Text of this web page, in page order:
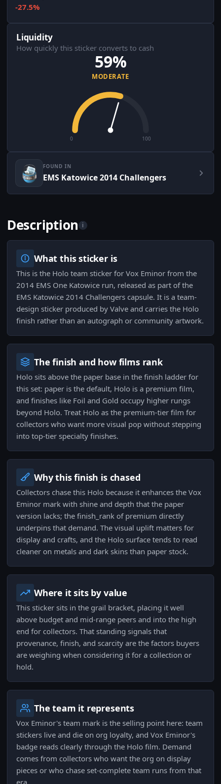
-27.5%
Liquidity
How quickly this sticker converts to cash
59%
MODERATE
0 100
FOUND IN
EMS Katowice 2014 Challengers
Description i
What this sticker is
This is the Holo team sticker for Vox Eminor from the
2014 EMS One Katowice run, released as part of the
EMS Katowice 2014 Challengers capsule. It is a team-
design sticker produced by Valve and carries the Holo
finish rather than an autograph or community artwork.
The finish and how films rank
Holo sits above the paper base in the finish ladder for
this set: paper is the default, Holo is a premium film,
and finishes like Foil and Gold occupy higher rungs
beyond Holo. Treat Holo as the premium-tier film for
collectors who want more visual pop without stepping
into top-tier specialty finishes.
Why this finish is chased
Collectors chase this Holo because it enhances the Vox
Eminor mark with shine and depth that the paper
version lacks; the finish_rank of premium directly
underpins that demand. The visual uplift matters for
display and crafts, and the Holo surface tends to read
cleaner on metals and dark skins than paper stock.
Where it sits by value
This sticker sits in the grail bracket, placing it well
above budget and mid-range peers and into the high
end for collectors. That standing signals that
provenance, finish, and scarcity are the factors buyers
are weighing when considering it for a collection or
hold.
The team it represents
Vox Eminor's team mark is the selling point here: team
stickers live and die on org loyalty, and Vox Eminor's
badge reads clearly through the Holo film. Demand
comes from collectors who want the org on display
pieces or who chase set-complete team runs from that